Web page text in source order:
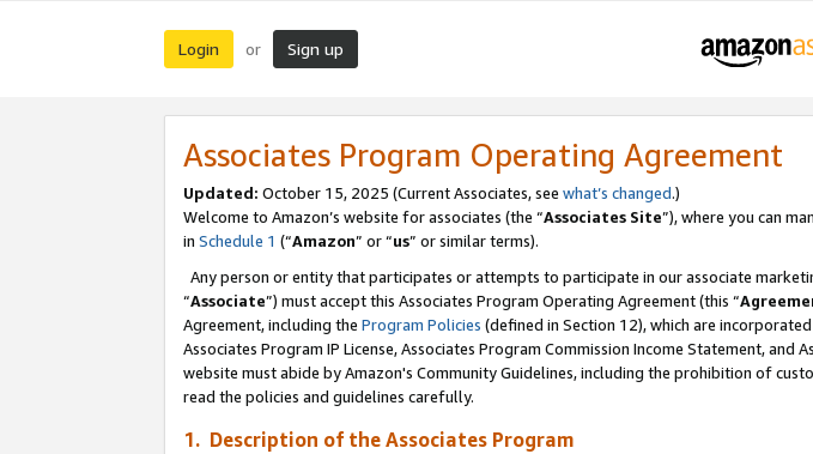
Login or Sign up
Associates Program Operating Agreement
Updated: October 15, 2025 (Current Associates, see what’s changed.)
Welcome to Amazon’s website for associates (the “Associates Site”), where you can
in Schedule 1 (“Amazon” or “us” or similar terms).
Any person or entity that participates or attempts to participate in our associate
“Associate”) must accept this Associates Program Operating Agreement (this “
Agreement, including the Program Policies (defined in Section 12), which are
Associates Program IP License, Associates Program Commission Income Statement,
website must abide by Amazon's Community Guidelines, including the prohibition of
read the policies and guidelines carefully.
1. Description of the Associates Program